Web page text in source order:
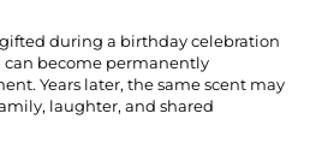
during a birthday celebration
can become permanently
Years later, the same scent may
laughter, and shared